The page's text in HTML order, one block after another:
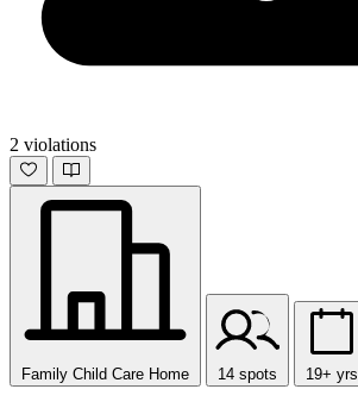
2 violations
Family Child Care Home 14 spots 19+ yrs